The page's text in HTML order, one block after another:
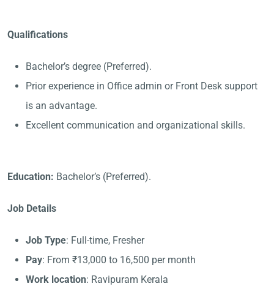
Qualifications
Bachelor’s degree (Preferred).
Prior experience in Office admin or Front Desk support
is an advantage.
Excellent communication and organizational skills.
Education: Bachelor’s (Preferred).
Job Details
Job Type: Full-time, Fresher
Pay: From ₹13,000 to 16,500 per month
Work location: Ravipuram Kerala